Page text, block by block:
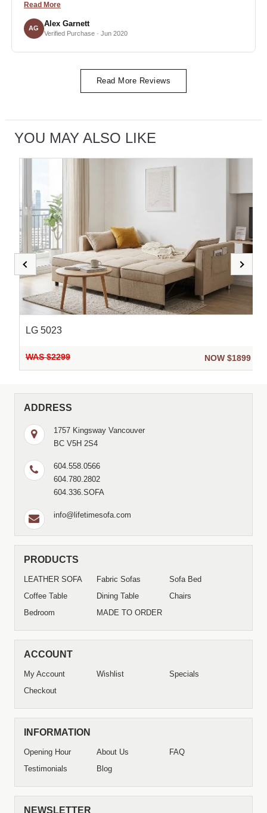
Read More
AG
Alex Garnett
Verified Purchase · Jun 2020
Read More Reviews
YOU MAY ALSO LIKE
LG 5023
WAS $2299 NOW $1899
ADDRESS
1757 Kingsway Vancouver
BC V5H 2S4
604.558.0566
604.780.2802
604.336.SOFA
info@lifetimesofa.com
PRODUCTS
LEATHER SOFA Fabric Sofas
Sofa Bed
Coffee Table
Dining Table
Chairs
Bedroom
MADE TO ORDER
ACCOUNT
My Account Wishlist
Specials
Checkout
INFORMATION
Opening Hour About Us
FAQ
Testimonials
Blog
NEWSLETTER